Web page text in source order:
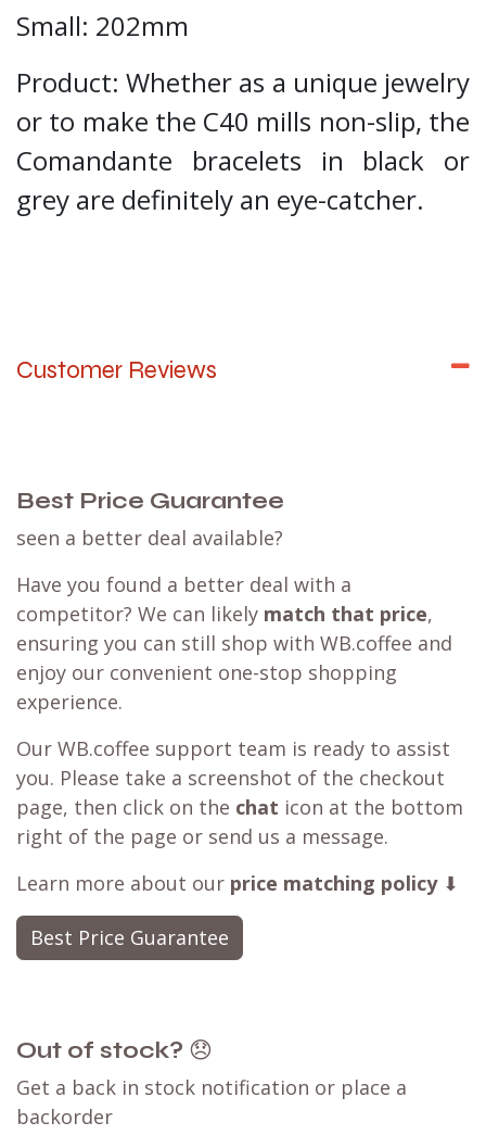
Small: 202mm
Product: Whether as a unique jewelry
or to make the C40 mills non-slip, the
Comandante bracelets in black or
grey are definitely an eye-catcher.
Customer Reviews
Best Price Guarantee
seen a better deal available?
Have you found a better deal with a
competitor? We can likely match that price,
ensuring you can still shop with WB.coffee and
enjoy our convenient one-stop shopping
experience.
Our WB.coffee support team is ready to assist
you. Please take a screenshot of the checkout
page, then click on the chat icon at the bottom
right of the page or send us a message.
Learn more about our price matching policy⬇
Best Price Guarantee
Out of stock? 😞
Get a back in stock notification or place a
backorder